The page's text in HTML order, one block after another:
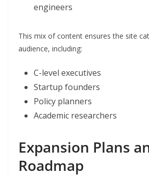
engineers
This mix of content ensures the site
audience, including:
C-level executives
Startup founders
Policy planners
Academic researchers
Expansion Plans
Roadmap